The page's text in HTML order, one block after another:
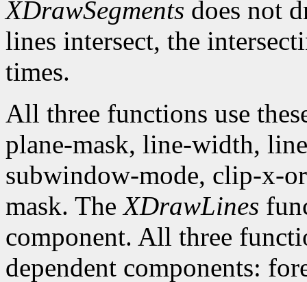
XDrawSegments does not
lines intersect, the
times.
All three functions use
plane-mask, line-width,
subwindow-mode, clip-x-
mask. TheXDrawLines
component. All three
dependent components: